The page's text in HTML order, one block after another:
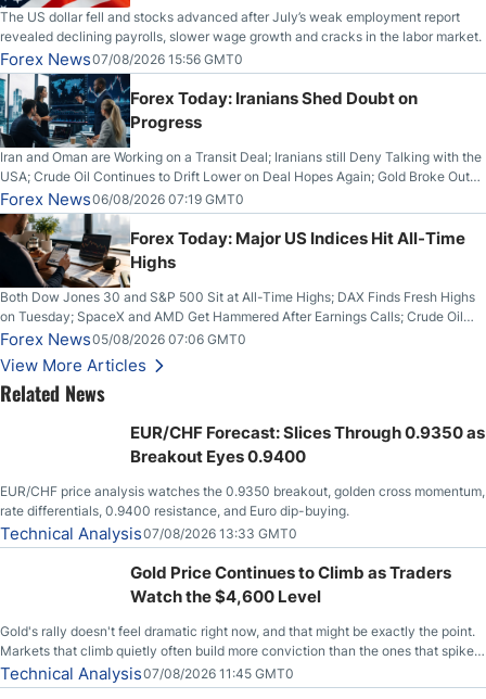
The US dollar fell and stocks advanced after July’s weak employment report
revealed declining payrolls, slower wage growth and cracks in the labor market.
Forex News07/08/2026 15:56 GMT0
Forex Today: Iranians Shed Doubt on
Progress
Iran and Oman are Working on a Transit Deal; Iranians still Deny Talking with the
USA; Crude Oil Continues to Drift Lower on Deal Hopes Again; Gold Broke Out
on Wednesday, Clearing the Crucial $4200 level; The Aussie Dollar Trades
Higher on Wednesday Against the Greenback
Forex News06/08/2026 07:19 GMT0
Forex Today: Major US Indices Hit All-Time
Highs
Both Dow Jones 30 and S&P 500 Sit at All-Time Highs; DAX Finds Fresh Highs
on Tuesday; SpaceX and AMD Get Hammered After Earnings Calls; Crude Oil
Slices Below $80 on Renewed Hopes; US Dollar Continues to Attempt to
Stabilize Against the Yen; Mexican Peso Sees Rally as Rates Drop
Forex News05/08/2026 07:06 GMT0
View More Articles
Related News
EUR/CHF Forecast: Slices Through 0.9350 as
Breakout Eyes 0.9400
EUR/CHF price analysis watches the 0.9350 breakout, golden cross momentum,
rate differentials, 0.9400 resistance, and Euro dip-buying.
Technical Analysis07/08/2026 13:33 GMT0
Gold Price Continues to Climb as Traders
Watch the $4,600 Level
Gold's rally doesn't feel dramatic right now, and that might be exactly the point.
Markets that climb quietly often build more conviction than the ones that spike
loudly, and this is starting to look like one of those cases, with the momentum
feeding itself.
Technical Analysis07/08/2026 11:45 GMT0